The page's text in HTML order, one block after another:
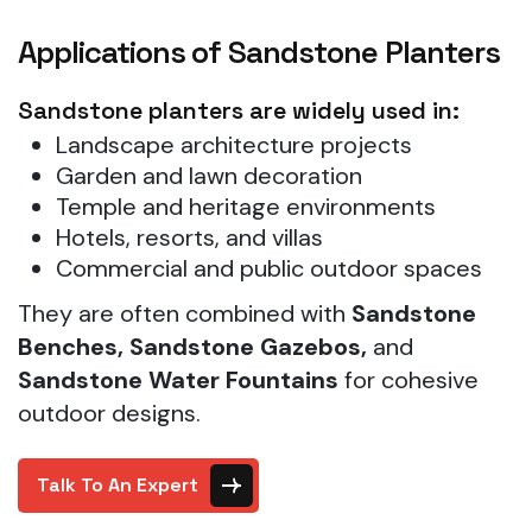
Applications of Sandstone Planters
Sandstone planters are widely used in:
Landscape architecture projects
Garden and lawn decoration
Temple and heritage environments
Hotels, resorts, and villas
Commercial and public outdoor spaces
They are often combined with Sandstone
Benches, Sandstone Gazebos, and
Sandstone Water Fountains for cohesive
outdoor designs.
Talk To An Expert